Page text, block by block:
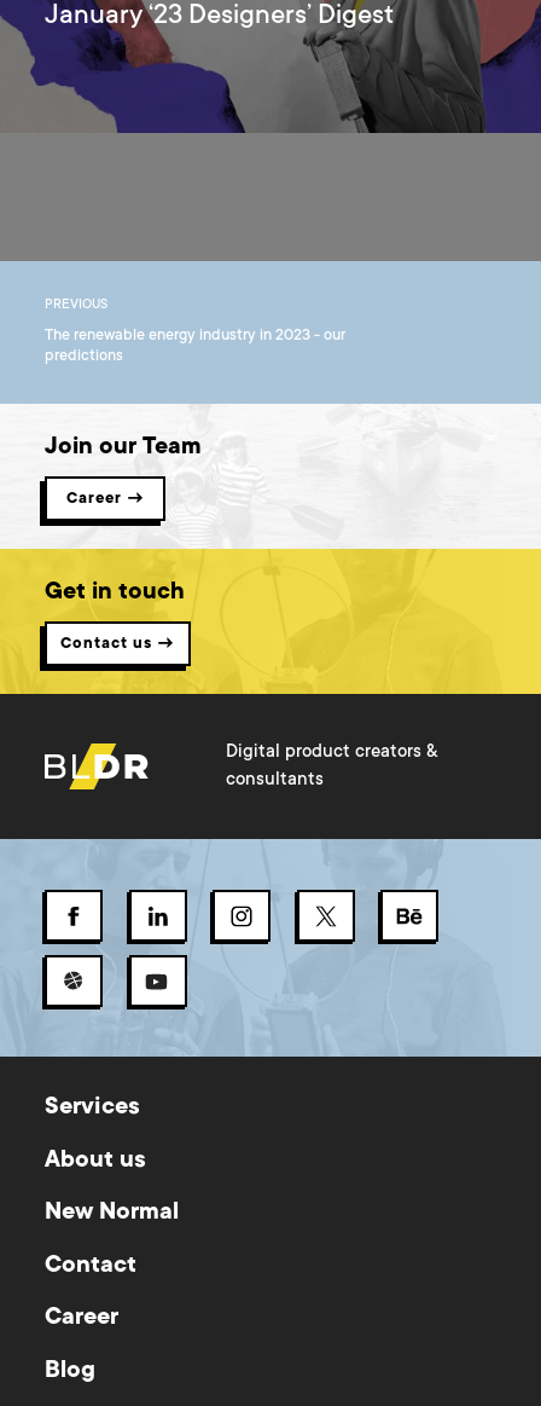
January ‘23 Designers’ Digest
PREVIOUS
The renewable energy industry in 2023 - our
predictions
Join our Team
Career →
Get in touch
Contact us →
Digital product creators &
consultants
Services
About us
New Normal
Contact
Career
Blog